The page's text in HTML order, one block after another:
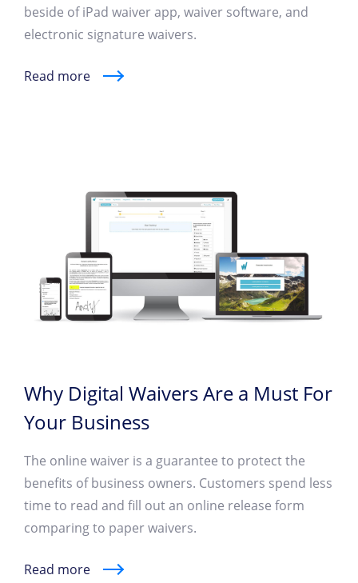
beside of iPad waiver app, waiver software, and
electronic signature waivers.
Read more
Why Digital Waivers Are a Must For
Your Business
The online waiver is a guarantee to protect the
benefits of business owners. Customers spend less
time to read and fill out an online release form
comparing to paper waivers.
Read more